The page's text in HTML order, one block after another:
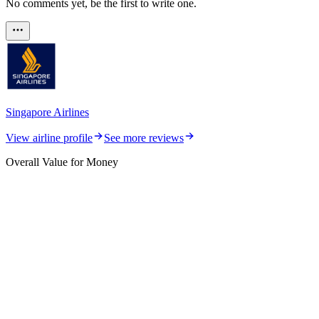
No comments yet, be the first to write one.
Singapore Airlines
View airline profile
See more reviews
Overall Value for Money